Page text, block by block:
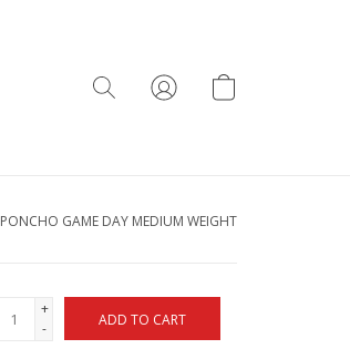
PONCHO GAME DAY MEDIUM WEIGHT
+
-
ADD TO CART